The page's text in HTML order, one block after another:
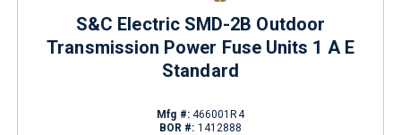
S&C Electric SMD-2B Outdoor
Transmission Power Fuse Units 1 A E
Standard
Mfg #:466001R4
BOR #: 1412888